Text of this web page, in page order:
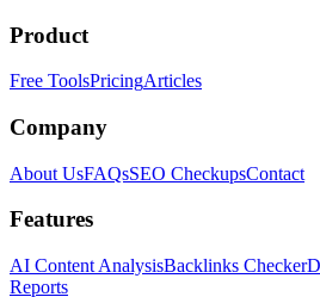
Product
Free ToolsPricingArticles
Company
About UsFAQsSEO CheckupsContact
Features
AI Content AnalysisBacklinks Checker
Reports